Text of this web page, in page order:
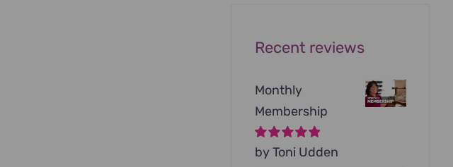
Recent reviews
Monthly
Membership
Rated5out of
by Toni Udden